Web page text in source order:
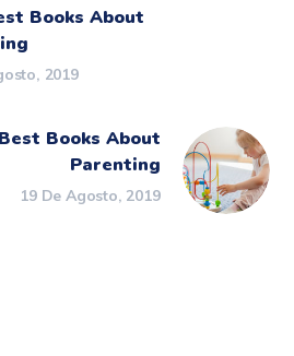
Books About
2019
Books About
Parenting
19 De Agosto, 2019